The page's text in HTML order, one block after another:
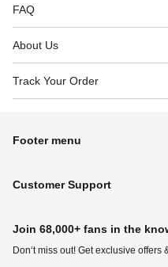
FAQ
About Us
Track Your Order
Footer menu
Customer Support
Join 68,000+ fans in the
Don‘t miss out! Get exclusive offers